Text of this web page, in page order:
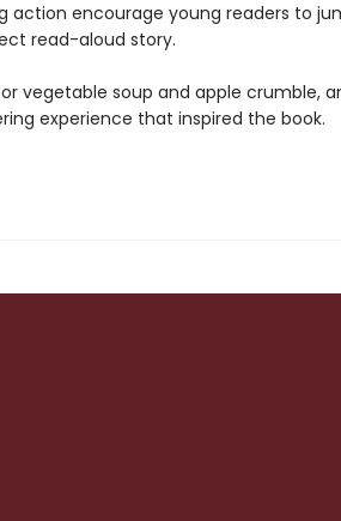
action encourage young readers to
read-aloud story.
vegetable soup and apple crumble,
experience that inspired the book.